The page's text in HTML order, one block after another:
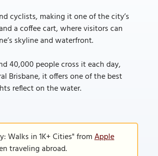
cyclists, making it one of the city’s
a coffee cart, where visitors can
skyline and waterfront.
40,000 people cross it each day,
Brisbane, it offers one of the best
reflect on the water.
Walks in 1K+ Cities" fromApple
traveling abroad.